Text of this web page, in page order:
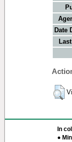
Date
In
●